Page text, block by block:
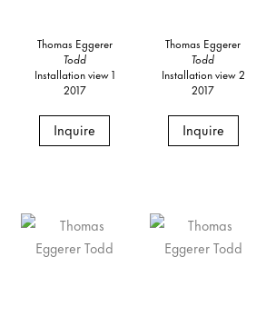
Thomas Eggerer
Todd
Installation view 1
2017
Inquire
Thomas Eggerer
Todd
Installation view 2
2017
Inquire